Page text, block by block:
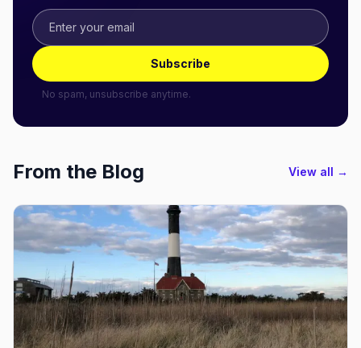
Subscribe
No spam, unsubscribe anytime.
From the Blog View all →